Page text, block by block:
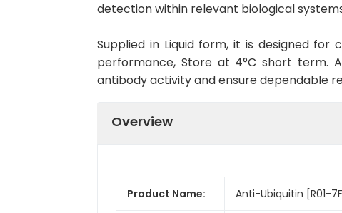
detection within relevant biological
Supplied in Liquid form, it is designed
performance, Store at 4°C short term.
antibody activity and ensure dependable
Overview
Product Name: Anti-Ubiquitin [R01-